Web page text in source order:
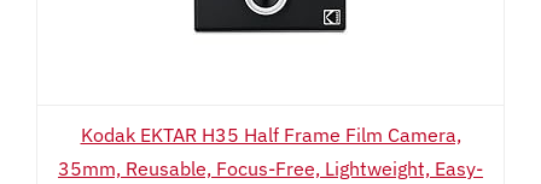
Kodak EKTAR H35 Half Frame Film Camera,
35mm, Reusable, Focus-Free, Lightweight, Easy-